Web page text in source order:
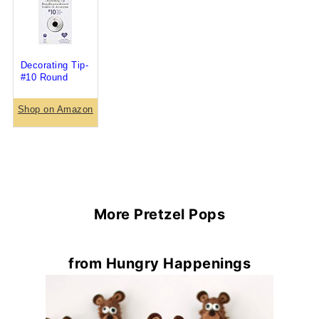
Decorating Tip-
#10 Round
Shop on Amazon
More Pretzel Pops
from Hungry Happenings